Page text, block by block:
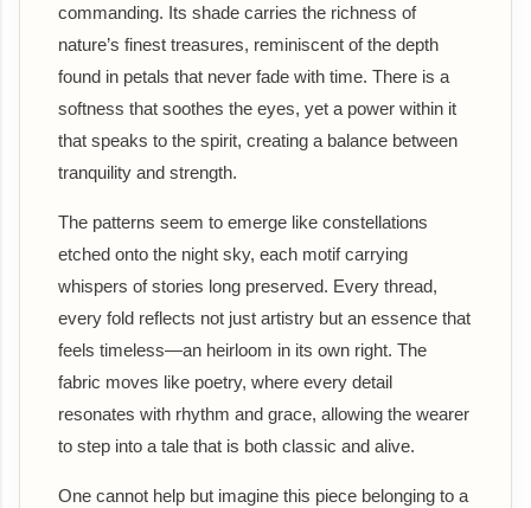
commanding. Its shade carries the richness of
nature’s finest treasures, reminiscent of the depth
found in petals that never fade with time. There is a
softness that soothes the eyes, yet a power within it
that speaks to the spirit, creating a balance between
tranquility and strength.
The patterns seem to emerge like constellations
etched onto the night sky, each motif carrying
whispers of stories long preserved. Every thread,
every fold reflects not just artistry but an essence that
feels timeless—an heirloom in its own right. The
fabric moves like poetry, where every detail
resonates with rhythm and grace, allowing the wearer
to step into a tale that is both classic and alive.
One cannot help but imagine this piece belonging to a